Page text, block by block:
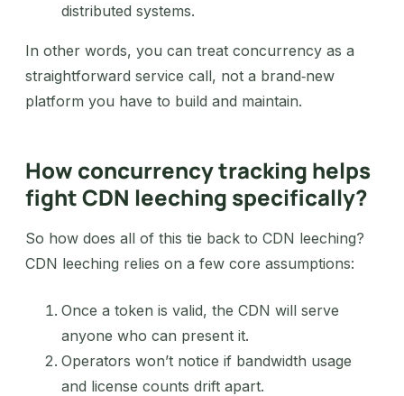
distributed systems.
In other words, you can treat concurrency as a
straightforward service call, not a brand‑new
platform you have to build and maintain.
How concurrency tracking helps
fight CDN leeching specifically?
So how does all of this tie back to CDN leeching?
CDN leeching relies on a few core assumptions:
Once a token is valid, the CDN will serve
anyone who can present it.
Operators won’t notice if bandwidth usage
and license counts drift apart.